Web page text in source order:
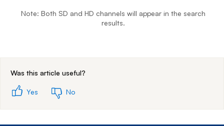
Note: Both SD and HD channels will appear in the search
results.
Was this article useful?
Yes No